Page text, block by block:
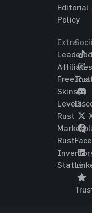
Editorial
Policy
Extra
Affiliates
Free
Skins
Levels
Rust
Rust
Status